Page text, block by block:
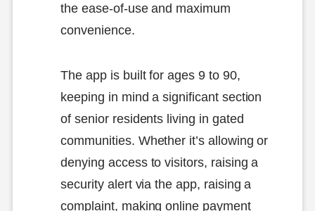
the ease-of-use and maximum
convenience.
The app is built for ages 9 to 90,
keeping in mind a significant section
of senior residents living in gated
communities. Whether it’s allowing or
denying access to visitors, raising a
security alert via the app, raising a
complaint, making online payment